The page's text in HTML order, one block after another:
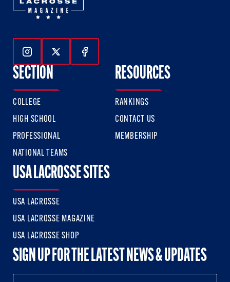
Follow Us On Instagram
Follow Us On Twitter
Follow Us On Facebook
SECTION
COLLEGE
HIGH SCHOOL
PROFESSIONAL
NATIONAL TEAMS
RESOURCES
RANKINGS
CONTACT US
MEMBERSHIP
USA LACROSSE SITES
USA LACROSSE
USA LACROSSE MAGAZINE
USA LACROSSE SHOP
SIGN UP FOR THE LATEST NEWS & UPDATES